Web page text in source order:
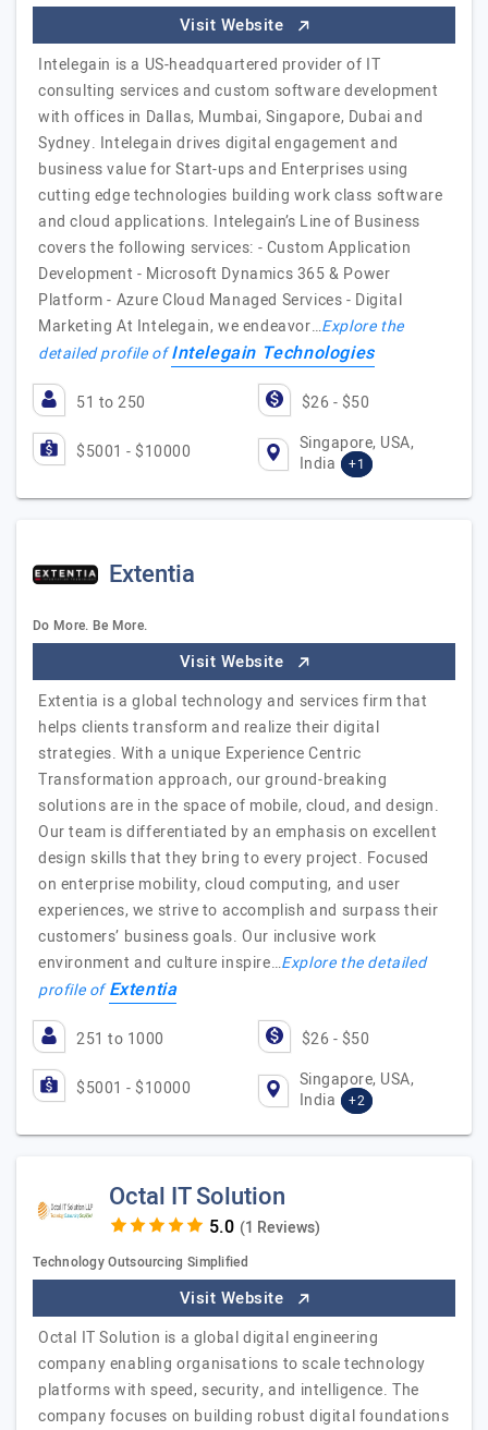
Visit Website
Intelegain is a US-headquartered provider of IT
consulting services and custom software development
with offices in Dallas, Mumbai, Singapore, Dubai and
Sydney. Intelegain drives digital engagement and
business value for Start-ups and Enterprises using
cutting edge technologies building work class software
and cloud applications. Intelegain’s Line of Business
covers the following services: - Custom Application
Development - Microsoft Dynamics 365 & Power
Platform - Azure Cloud Managed Services - Digital
Marketing At Intelegain, we endeavor…Explore the
detailed profile ofIntelegain Technologies
51 to 250 $26 - $50
$5001 - $10000
Singapore, USA,
India
+1
Extentia
Do More. Be More.
Visit Website
Extentia is a global technology and services firm that
helps clients transform and realize their digital
strategies. With a unique Experience Centric
Transformation approach, our ground-breaking
solutions are in the space of mobile, cloud, and design.
Our team is differentiated by an emphasis on excellent
design skills that they bring to every project. Focused
on enterprise mobility, cloud computing, and user
experiences, we strive to accomplish and surpass their
customers’ business goals. Our inclusive work
environment and culture inspire…Explore the detailed
profile ofExtentia
251 to 1000 $26 - $50
$5001 - $10000
Singapore, USA,
India
+2
Octal IT Solution
(1 Reviews)
Technology Outsourcing Simplified
Visit Website
Octal IT Solution is a global digital engineering
company enabling organisations to scale technology
platforms with speed, security, and intelligence. The
company focuses on building robust digital foundations